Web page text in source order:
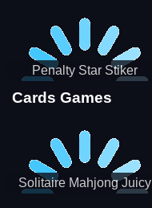
Penalty Star Stiker
Cards Games
Solitaire Mahjong Juicy